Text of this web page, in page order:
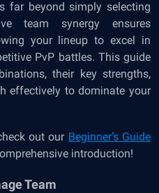
far beyond simply selecting
team synergy ensures
your lineup to excel in
PvP battles. This guide
their key strengths,
effectively to dominate your
out our Beginner’s Guide
introduction!
Team